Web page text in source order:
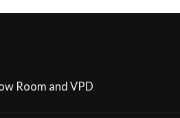
Room and VPD